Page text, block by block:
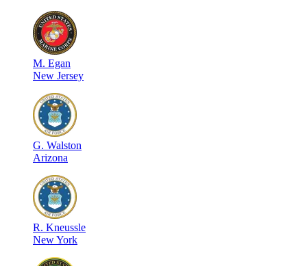
M. Egan
New Jersey
G. Walston
Arizona
R. Kneussle
New York